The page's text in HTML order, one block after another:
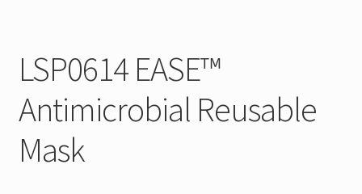
LSP0614 EASE™
Antimicrobial Reusable
Mask